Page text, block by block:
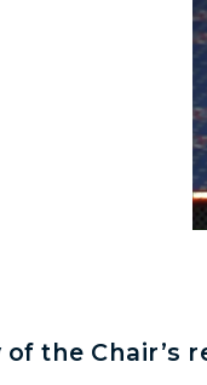
of the Chair’s